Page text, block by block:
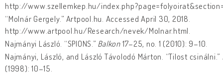
http://www.szellemkep.hu/
“Molnár Gergely.” Artpool.hu. Accessed April 30, 2018.
http://www.artpool.hu/Research/nevek/Molnar.html.
Najmányi László. “SPIONS.” Balkon17–25, no. 1 (2010): 9–10.
Najmányi, László, and László Távolodó Márton. “Tilost csinálni.”
(1998): 10–15.